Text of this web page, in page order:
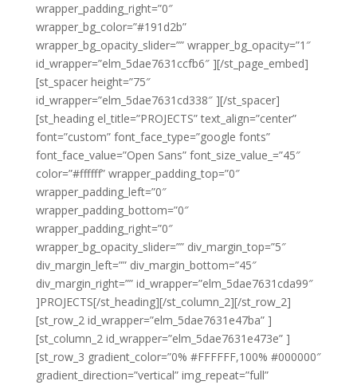
wrapper_padding_right=”0″
wrapper_bg_color=”#191d2b”
wrapper_bg_opacity_slider=”” wrapper_bg_opacity=”1″
id_wrapper=”elm_5dae7631ccfb6″ ][/st_page_embed]
[st_spacer height=”75″
id_wrapper=”elm_5dae7631cd338″ ][/st_spacer]
[st_heading el_title=”PROJECTS” text_align=”center”
font=”custom” font_face_type=”google fonts”
font_face_value=”Open Sans” font_size_value_=”45″
color=”#ffffff” wrapper_padding_top=”0″
wrapper_padding_left=”0″
wrapper_padding_bottom=”0″
wrapper_padding_right=”0″
wrapper_bg_opacity_slider=”” div_margin_top=”5″
div_margin_left=”” div_margin_bottom=”45″
div_margin_right=”” id_wrapper=”elm_5dae7631cda99″
]PROJECTS[/st_heading][/st_column_2][/st_row_2]
[st_row_2 id_wrapper=”elm_5dae7631e47ba” ]
[st_column_2 id_wrapper=”elm_5dae7631e473e” ]
[st_row_3 gradient_color=”0% #FFFFFF,100% #000000″
gradient_direction=”vertical” img_repeat=”full”